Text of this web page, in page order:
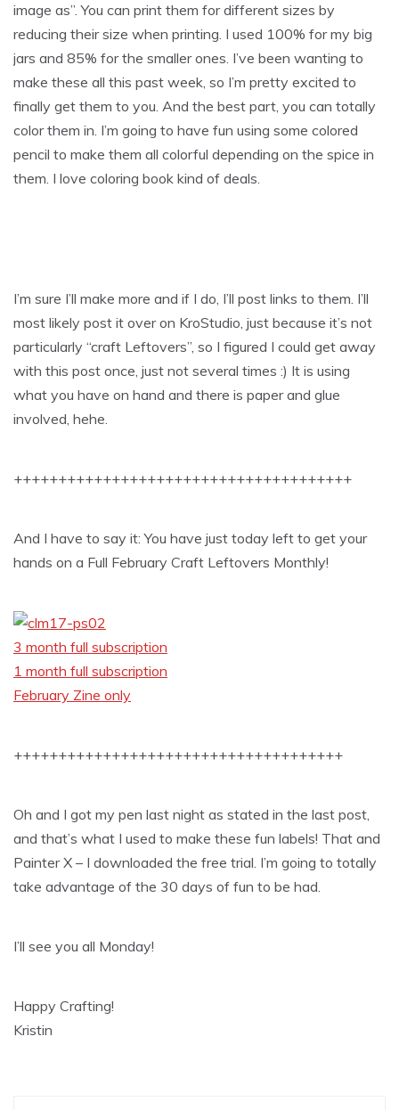
image as”. You can print them for different sizes by
reducing their size when printing. I used 100% for my big
jars and 85% for the smaller ones. I’ve been wanting to
make these all this past week, so I’m pretty excited to
finally get them to you. And the best part, you can totally
color them in. I’m going to have fun using some colored
pencil to make them all colorful depending on the spice in
them. I love coloring book kind of deals.
I’m sure I’ll make more and if I do, I’ll post links to them. I’ll
most likely post it over on KroStudio, just because it’s not
particularly “craft Leftovers”, so I figured I could get away
with this post once, just not several times :) It is using
what you have on hand and there is paper and glue
involved, hehe.
++++++++++++++++++++++++++++++++++++++
And I have to say it: You have just today left to get your
hands on a Full February Craft Leftovers Monthly!
3 month full subscription
1 month full subscription
February Zine only
+++++++++++++++++++++++++++++++++++++
Oh and I got my pen last night as stated in the last post,
and that’s what I used to make these fun labels! That and
Painter X – I downloaded the free trial. I’m going to totally
take advantage of the 30 days of fun to be had.
I’ll see you all Monday!
Happy Crafting!
Kristin